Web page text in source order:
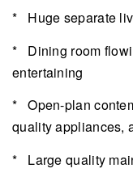
* Huge separate
* Dining room
entertaining
* Open-plan
quality appliances,
* Large quality